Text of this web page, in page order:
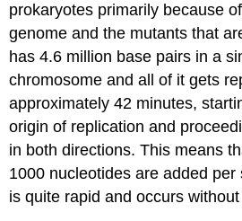
prokaryotes primarily because
genome and the mutants that
has 4.6 million base pairs in a
chromosome and all of it gets
approximately 42 minutes,
origin of replication and
in both directions. This means
1000 nucleotides are added
is quite rapid and occurs